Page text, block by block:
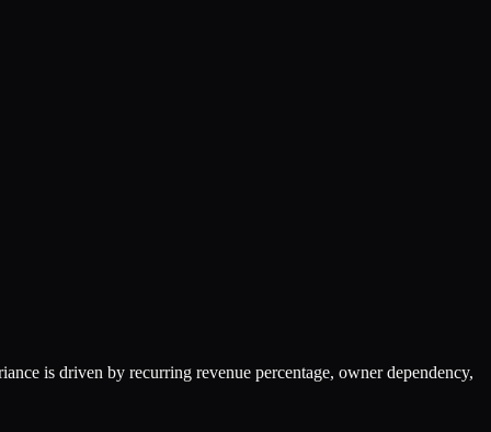
is driven by recurring revenue percentage, owner dependency,